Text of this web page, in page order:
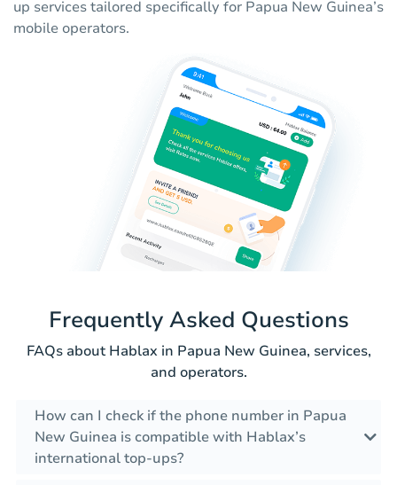
up services tailored specifically for Papua New Guinea’s
mobile operators.
Frequently Asked Questions
FAQs about Hablax in Papua New Guinea, services,
and operators.
How can I check if the phone number in Papua
New Guinea is compatible with Hablax’s
international top-ups?